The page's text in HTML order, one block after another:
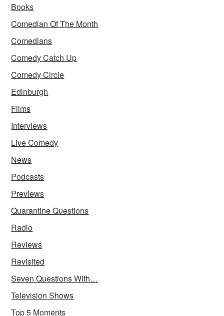
Books
Comedian Of The Month
Comedians
Comedy Catch Up
Comedy Circle
Edinburgh
Films
Interviews
Live Comedy
News
Podcasts
Previews
Quarantine Questions
Radio
Reviews
Revisited
Seven Questions With…
Television Shows
Top 5 Moments